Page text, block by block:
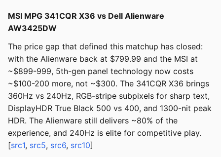
MSI MPG 341CQR X36 vs Dell Alienware
AW3425DW
The price gap that defined this matchup has closed:
with the Alienware back at $799.99 and the MSI at
~$899-999, 5th-gen panel technology now costs
~$100-200 more, not ~$300. The 341CQR X36 brings
360Hz vs 240Hz, RGB-stripe subpixels for sharp text,
DisplayHDR True Black 500 vs 400, and 1300-nit peak
HDR. The Alienware still delivers ~80% of the
experience, and 240Hz is elite for competitive play.
[src1, src5, src6, src10]